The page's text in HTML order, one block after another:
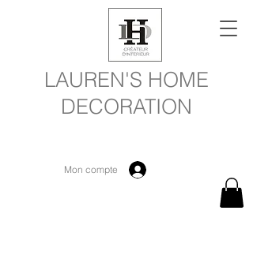
LAUREN'S HOME
DECORATION
Mon compte